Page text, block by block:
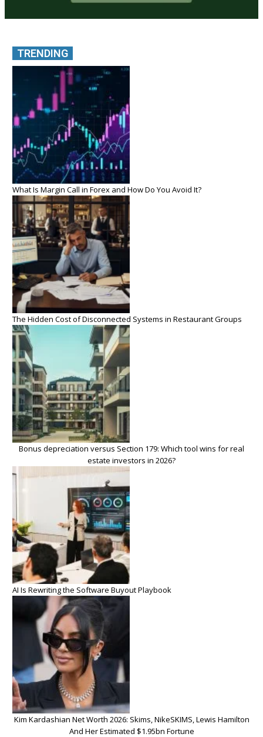
TRENDING
What Is Margin Call in Forex and How Do You Avoid It?
The Hidden Cost of Disconnected Systems in Restaurant Groups
Bonus depreciation versus Section 179: Which tool wins for real
estate investors in 2026?
AI Is Rewriting the Software Buyout Playbook
Kim Kardashian Net Worth 2026: Skims, NikeSKIMS, Lewis Hamilton
And Her Estimated $1.95bn Fortune